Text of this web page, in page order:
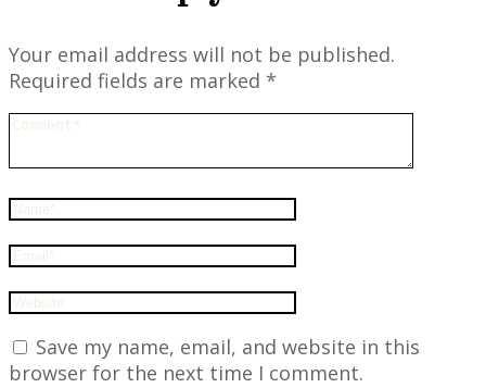
Your email address will not be published.
Required fields are marked *
Save my name, email, and website in this
browser for the next time I comment.